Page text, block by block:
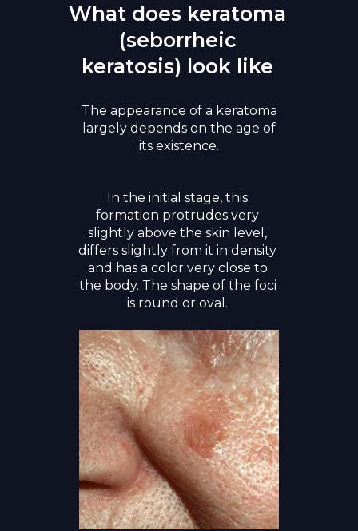
What does keratoma
(seborrheic
keratosis) look like
The appearance of a keratoma
largely depends on the age of
its existence.
In the initial stage, this
formation protrudes very
slightly above the skin level,
differs slightly from it in density
and has a color very close to
the body. The shape of the foci
is round or oval.